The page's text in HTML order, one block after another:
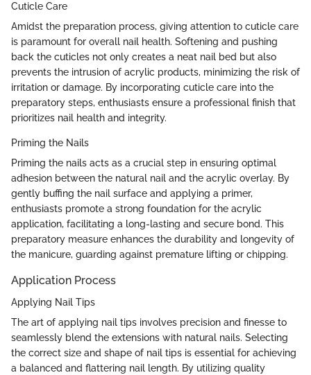
Cuticle Care
Amidst the preparation process, giving attention to cuticle care
is paramount for overall nail health. Softening and pushing
back the cuticles not only creates a neat nail bed but also
prevents the intrusion of acrylic products, minimizing the risk of
irritation or damage. By incorporating cuticle care into the
preparatory steps, enthusiasts ensure a professional finish that
prioritizes nail health and integrity.
Priming the Nails
Priming the nails acts as a crucial step in ensuring optimal
adhesion between the natural nail and the acrylic overlay. By
gently buffing the nail surface and applying a primer,
enthusiasts promote a strong foundation for the acrylic
application, facilitating a long-lasting and secure bond. This
preparatory measure enhances the durability and longevity of
the manicure, guarding against premature lifting or chipping.
Application Process
Applying Nail Tips
The art of applying nail tips involves precision and finesse to
seamlessly blend the extensions with natural nails. Selecting
the correct size and shape of nail tips is essential for achieving
a balanced and flattering nail length. By utilizing quality